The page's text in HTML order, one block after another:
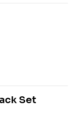
Set